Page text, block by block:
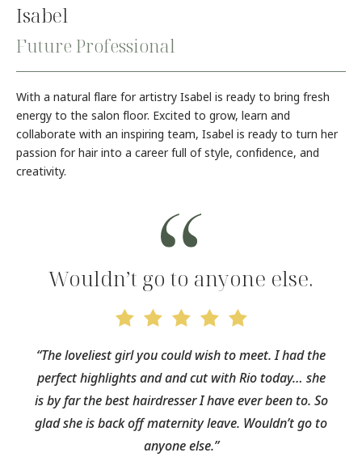
Isabel
Future Professional
With a natural flare for artistry Isabel is ready to bring fresh
energy to the salon floor. Excited to grow, learn and
collaborate with an inspiring team, Isabel is ready to turn her
passion for hair into a career full of style, confidence, and
creativity.
Wouldn’t go to anyone else.
“The loveliest girl you could wish to meet. I had the
perfect highlights and and cut with Rio today… she
is by far the best hairdresser I have ever been to. So
glad she is back off maternity leave. Wouldn’t go to
anyone else.”